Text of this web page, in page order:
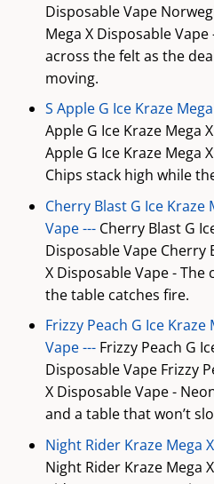
Disposable Vape
Mega X Disposable
across the felt as the
moving.
S Apple G Ice Kraze
Apple G Ice Kraze Mega
Apple G Ice Kraze Mega
Chips stack high while
Cherry Blast G Ice Kraze
Vape --- Cherry Blast G
Disposable Vape Cherry
X Disposable Vape -
the table catches fire.
Frizzy Peach G Ice
Vape --- Frizzy Peach G
Disposable Vape Frizzy
X Disposable Vape -
and a table that won’t
Night Rider Kraze Mega
Night Rider Kraze Mega